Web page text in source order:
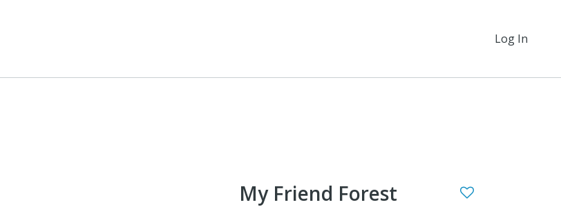
Log In
My Friend Forest